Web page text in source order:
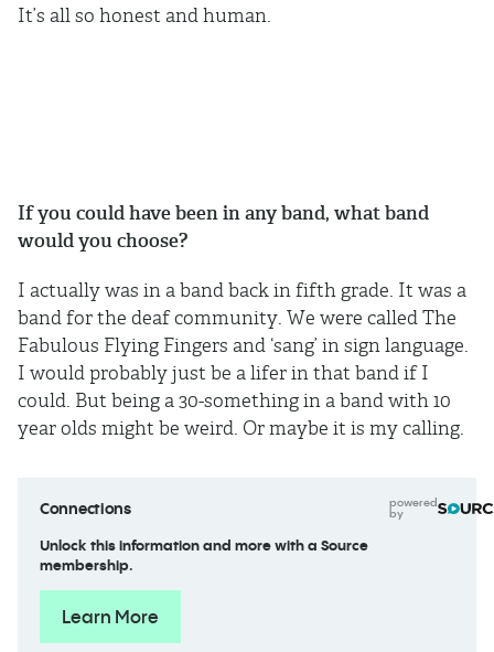
It’s all so honest and human.
If you could have been in any band, what band
would you choose?
I actually was in a band back in fifth grade. It was a
band for the deaf community. We were called The
Fabulous Flying Fingers and ‘sang’ in sign language.
I would probably just be a lifer in that band if I
could. But being a 30-something in a band with 10
year olds might be weird. Or maybe it is my calling.
Connections powered
by
Unlock this information and more with a Source
membership.
Learn More